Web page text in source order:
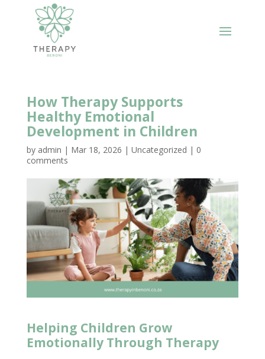
How Therapy Supports
Healthy Emotional
Development in Children
by admin | Mar 18, 2026 | Uncategorized | 0
comments
Helping Children Grow
Emotionally Through Therapy